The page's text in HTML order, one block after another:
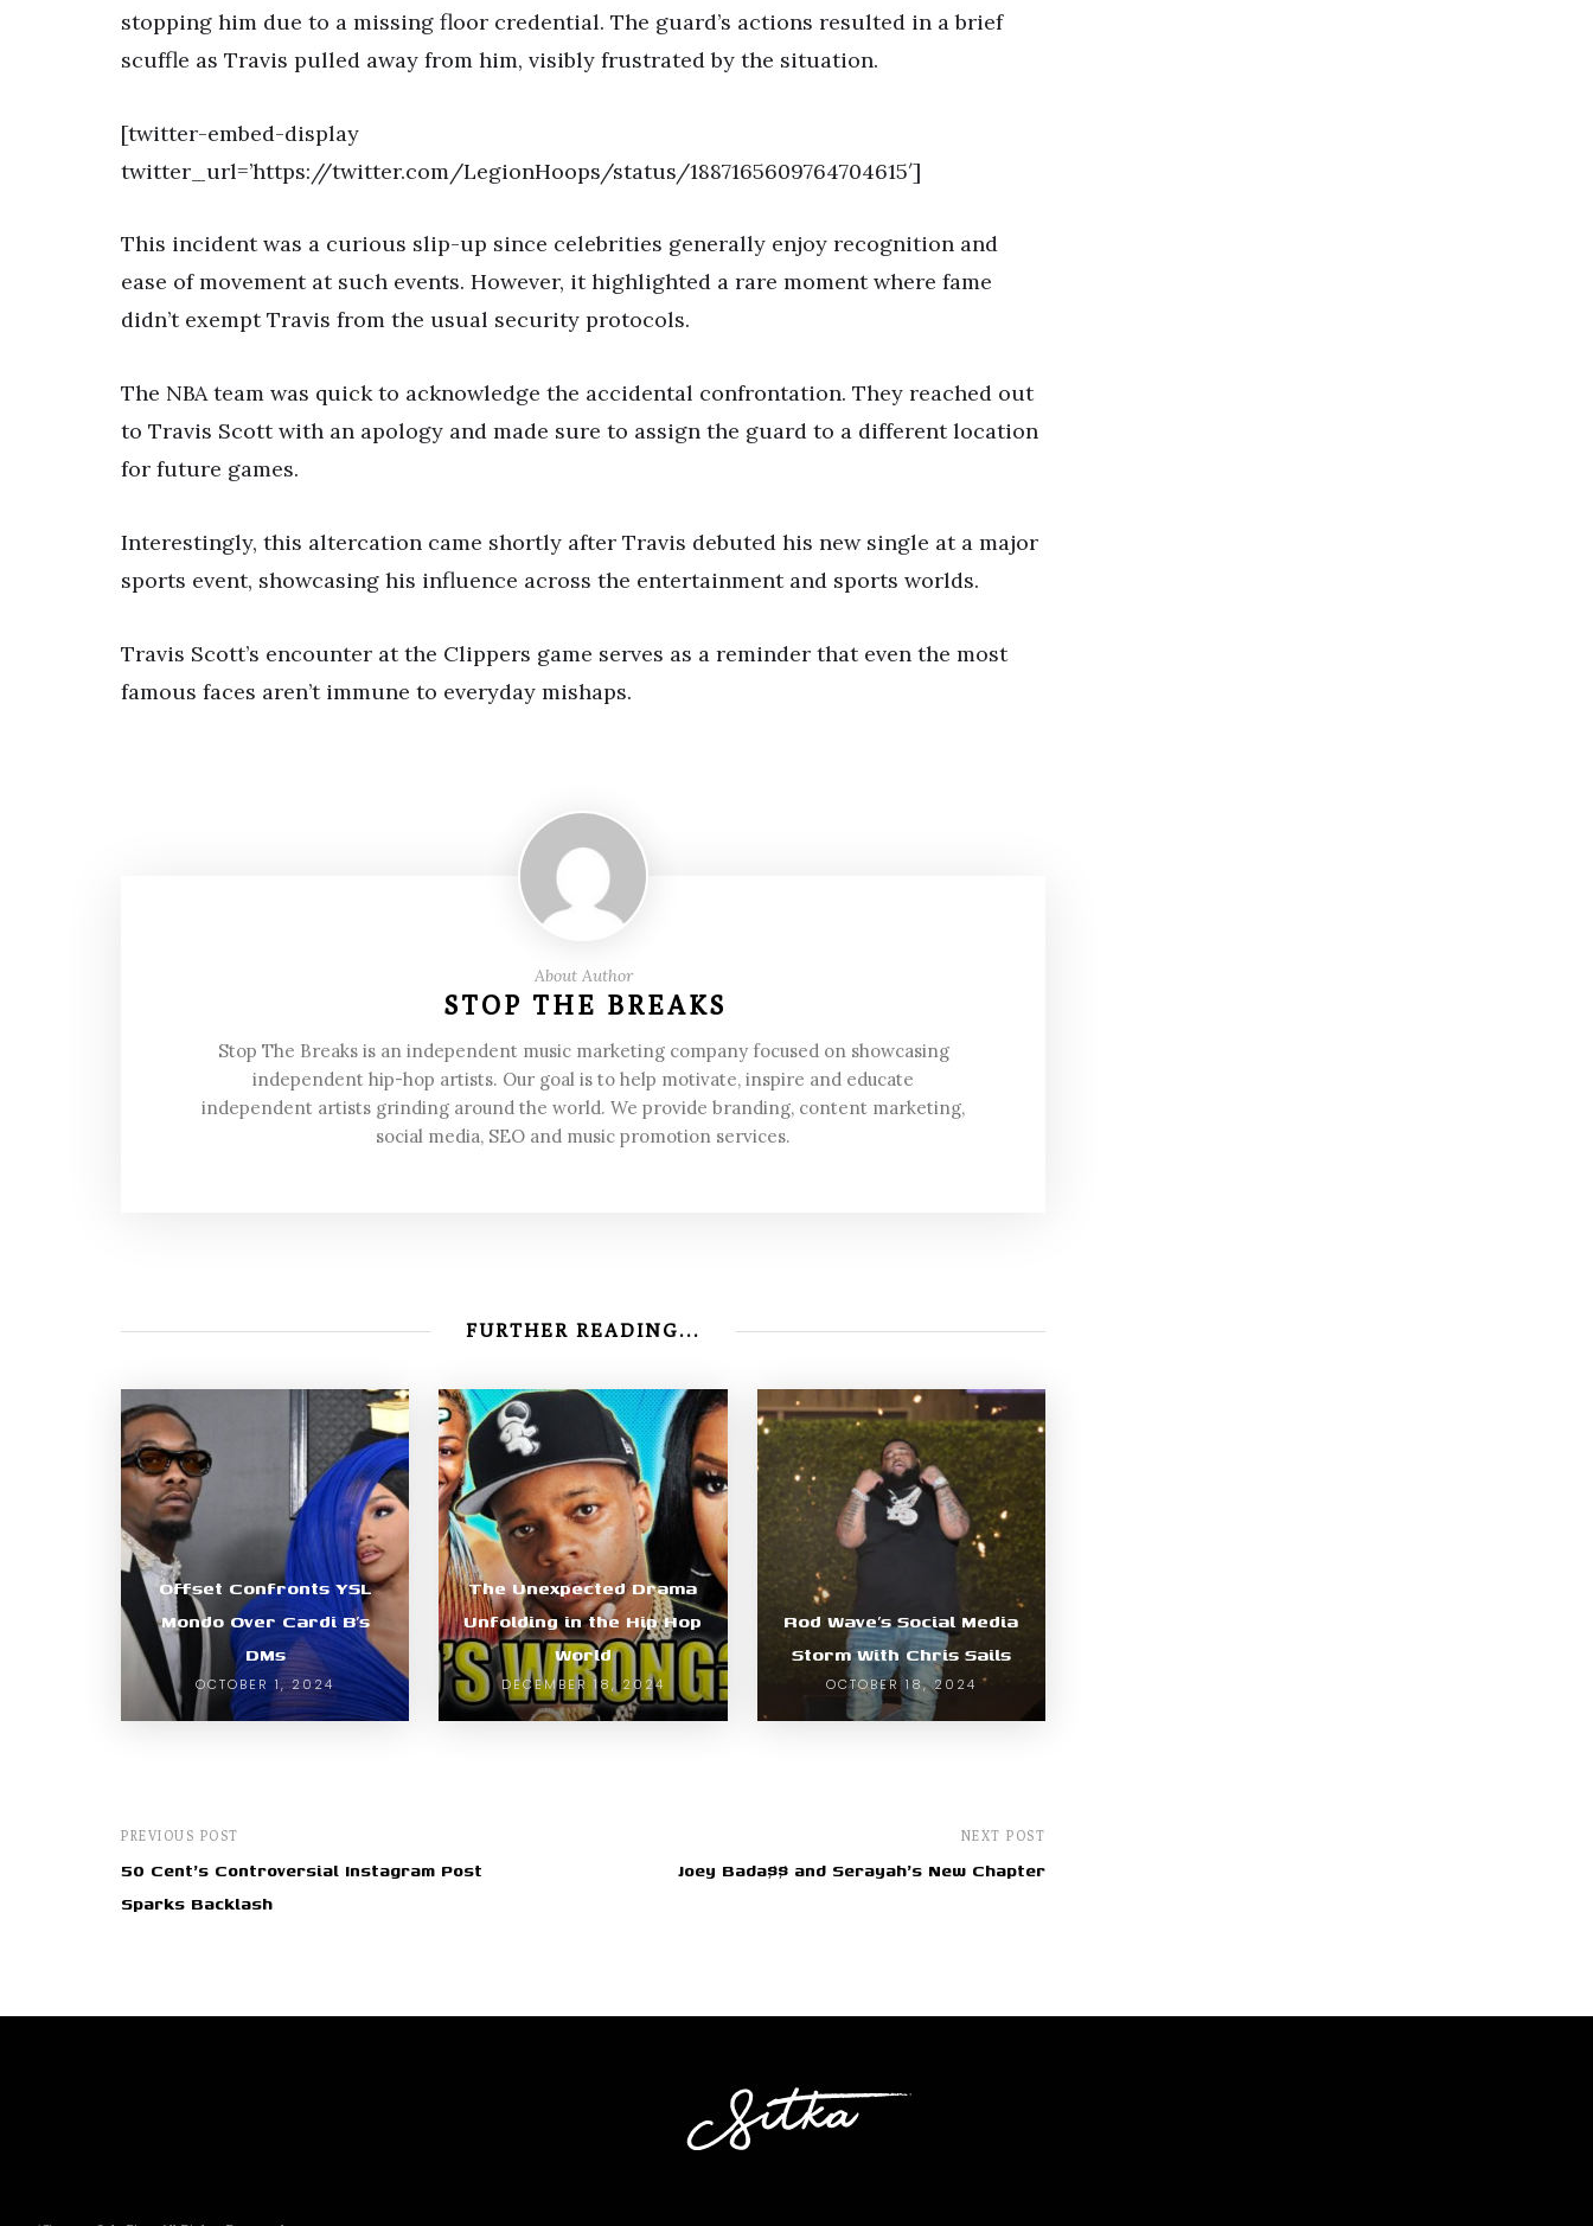
stopping him due to a missing floor credential. The guard’s actions resulted in a brief
scuffle as Travis pulled away from him, visibly frustrated by the situation.
[twitter-embed-display
twitter_url=’https://twitter.com/LegionHoops/status/1887165609764704615′]
This incident was a curious slip-up since celebrities generally enjoy recognition and
ease of movement at such events. However, it highlighted a rare moment where fame
didn’t exempt Travis from the usual security protocols.
The NBA team was quick to acknowledge the accidental confrontation. They reached out
to Travis Scott with an apology and made sure to assign the guard to a different location
for future games.
Interestingly, this altercation came shortly after Travis debuted his new single at a major
sports event, showcasing his influence across the entertainment and sports worlds.
Travis Scott’s encounter at the Clippers game serves as a reminder that even the most
famous faces aren’t immune to everyday mishaps.
About Author
STOP THE BREAKS
Stop The Breaks is an independent music marketing company focused on showcasing
independent hip-hop artists. Our goal is to help motivate, inspire and educate
independent artists grinding around the world. We provide branding, content marketing,
social media, SEO and music promotion services.
FURTHER READING...
Offset Confronts YSL
Mondo Over Cardi B’s
DMs
OCTOBER 1, 2024
The Unexpected Drama
Unfolding in the Hip Hop
World
DECEMBER 18, 2024
Rod Wave’s Social Media
Storm With Chris Sails
OCTOBER 18, 2024
PREVIOUS POST
50 Cent's Controversial Instagram Post
Sparks Backlash
NEXT POST
Joey Bada$$ and Serayah's New Chapter